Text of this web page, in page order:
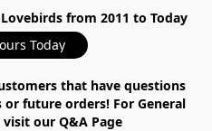
from 2011 to Today
Today
that have questions
future orders! For General
our Q&A Page